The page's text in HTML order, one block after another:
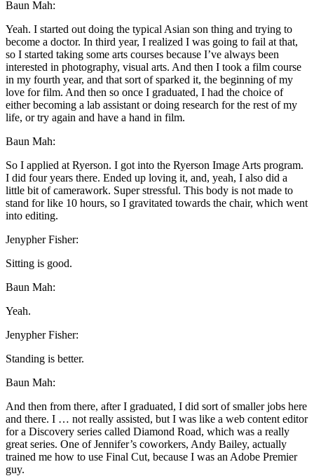
Baun Mah:
Yeah. I started out doing the typical Asian son thing and trying to
become a doctor. In third year, I realized I was going to fail at that,
so I started taking some arts courses because I’ve always been
interested in photography, visual arts. And then I took a film course
in my fourth year, and that sort of sparked it, the beginning of my
love for film. And then so once I graduated, I had the choice of
either becoming a lab assistant or doing research for the rest of my
life, or try again and have a hand in film.
Baun Mah:
So I applied at Ryerson. I got into the Ryerson Image Arts program.
I did four years there. Ended up loving it, and, yeah, I also did a
little bit of camerawork. Super stressful. This body is not made to
stand for like 10 hours, so I gravitated towards the chair, which went
into editing.
Jenypher Fisher:
Sitting is good.
Baun Mah:
Yeah.
Jenypher Fisher:
Standing is better.
Baun Mah:
And then from there, after I graduated, I did sort of smaller jobs here
and there. I … not really assisted, but I was like a web content editor
for a Discovery series called Diamond Road, which was a really
great series. One of Jennifer’s coworkers, Andy Bailey, actually
trained me how to use Final Cut, because I was an Adobe Premier
guy.